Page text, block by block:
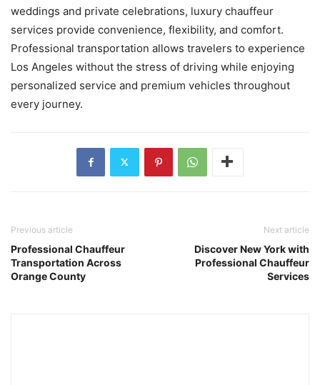
weddings and private celebrations, luxury chauffeur
services provide convenience, flexibility, and comfort.
Professional transportation allows travelers to experience
Los Angeles without the stress of driving while enjoying
personalized service and premium vehicles throughout
every journey.
Previous article
Professional Chauffeur
Transportation Across
Orange County
Next article
Discover New York with
Professional Chauffeur
Services